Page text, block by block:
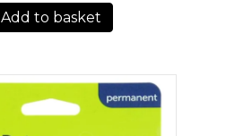
Add to basket